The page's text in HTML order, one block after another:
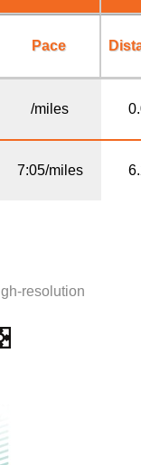
Pace
/miles
7:05/miles
resolution